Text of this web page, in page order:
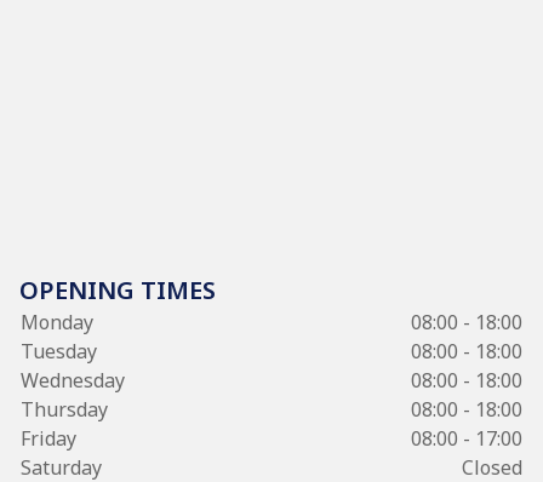
OPENING TIMES
Monday
08:00 - 18:00
Tuesday
08:00 - 18:00
Wednesday
08:00 - 18:00
Thursday
08:00 - 18:00
Friday
08:00 - 17:00
Saturday
Closed